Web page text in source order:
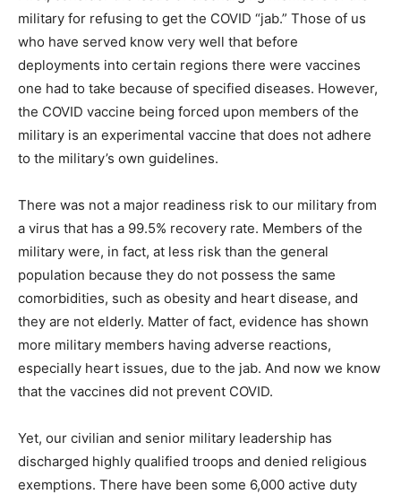
military for refusing to get the COVID “jab.” Those of us
who have served know very well that before
deployments into certain regions there were vaccines
one had to take because of specified diseases. However,
the COVID vaccine being forced upon members of the
military is an experimental vaccine that does not adhere
to the military’s own guidelines.
There was not a major readiness risk to our military from
a virus that has a 99.5% recovery rate. Members of the
military were, in fact, at less risk than the general
population because they do not possess the same
comorbidities, such as obesity and heart disease, and
they are not elderly. Matter of fact, evidence has shown
more military members having adverse reactions,
especially heart issues, due to the jab. And now we know
that the vaccines did not prevent COVID.
Yet, our civilian and senior military leadership has
discharged highly qualified troops and denied religious
exemptions. There have been some 6,000 active duty